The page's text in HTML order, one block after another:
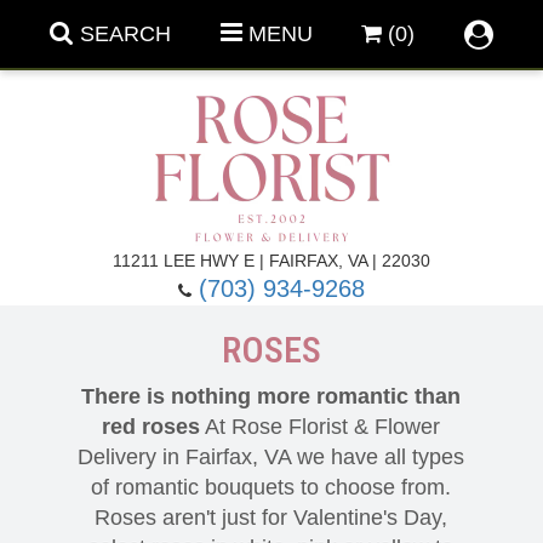
SEARCH MENU (0)
11211 LEE HWY E | FAIRFAX, VA | 22030
(703) 934-9268
Summer Flowers
Anniversary & Romance
Birthday Flowers
ROSES
There is nothing more romantic than
red roses At Rose Florist & Flower
Delivery in Fairfax, VA we have all types
of romantic bouquets to choose from.
Roses aren't just for Valentine's Day,